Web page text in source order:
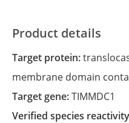
Product details
Target protein:
membrane domain
Target gene:TIMMDC1
Verified species